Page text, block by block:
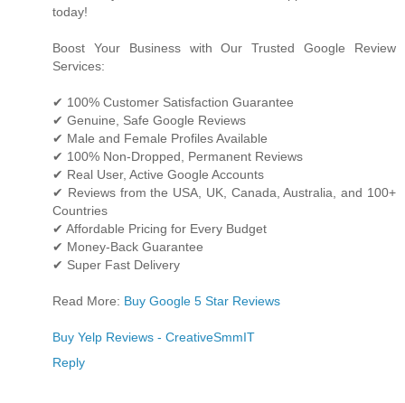
today!
Boost Your Business with Our Trusted Google Review
Services:
✔ 100% Customer Satisfaction Guarantee
✔ Genuine, Safe Google Reviews
✔ Male and Female Profiles Available
✔ 100% Non-Dropped, Permanent Reviews
✔ Real User, Active Google Accounts
✔ Reviews from the USA, UK, Canada, Australia, and 100+
Countries
✔ Affordable Pricing for Every Budget
✔ Money-Back Guarantee
✔ Super Fast Delivery
Read More: Buy Google 5 Star Reviews
Buy Yelp Reviews - CreativeSmmIT
Reply